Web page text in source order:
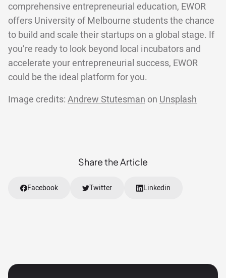
comprehensive entrepreneurial education, EWOR
offers University of Melbourne students the chance
to build and scale their startups on a global stage. If
you’re ready to look beyond local incubators and
accelerate your entrepreneurial success, EWOR
could be the ideal platform for you.
Image credits: Andrew Stutesman on Unsplash
Share the Article
Facebook Twitter Linkedin